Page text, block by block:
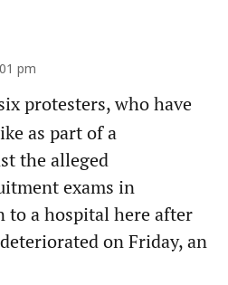
pm
protesters, who have
as part of a
the alleged
exams in
to a hospital here after
on Friday, an